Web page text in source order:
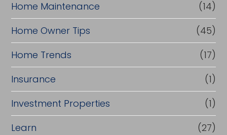
Home Maintenance
(14)
Home Owner Tips
(45)
Home Trends
(17)
Insurance
(1)
Investment Properties
(1)
Learn
(27)